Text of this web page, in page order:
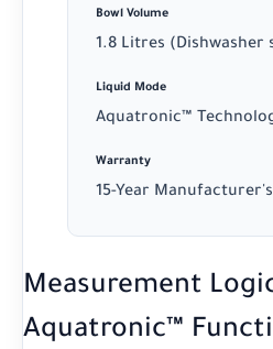
Bowl Volume
1.8 Litres (Dishwasher
Liquid Mode
Aquatronic™
Warranty
15-Year
Measurement
Aquatronic™